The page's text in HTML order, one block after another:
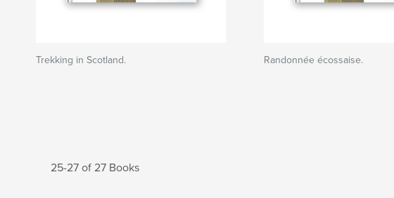
Trekking in Scotland. Randonnée écossaise.
25-27 of 27 Books